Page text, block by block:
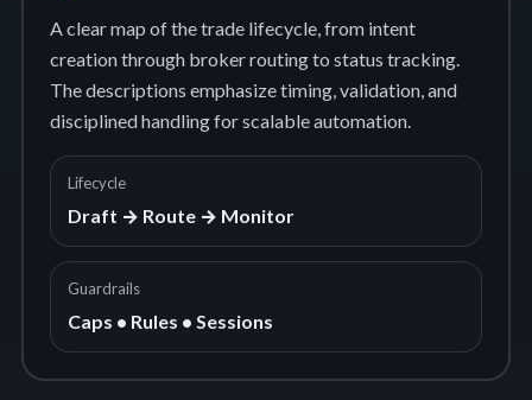
A clear map of the trade lifecycle, from intent
creation through broker routing to status tracking.
The descriptions emphasize timing, validation, and
disciplined handling for scalable automation.
Lifecycle
Draft → Route → Monitor
Guardrails
Caps • Rules • Sessions